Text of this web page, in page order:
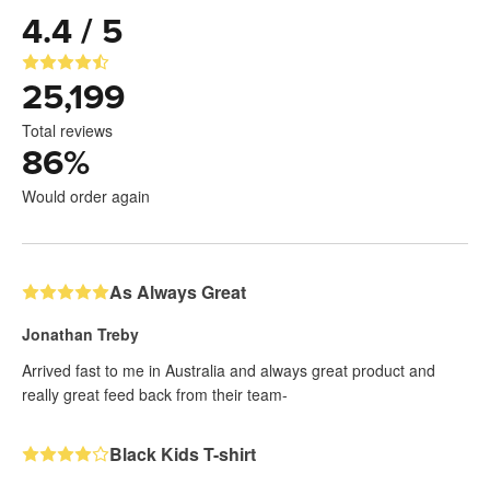
4.4 / 5
25,199
Total reviews
86%
Would order again
As Always Great
Jonathan Treby
Arrived fast to me in Australia and always great product and
really great feed back from their team-
Black Kids T-shirt